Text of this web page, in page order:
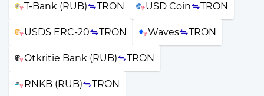
T-Bank (RUB) TRON USD Coin TRON
USDS ERC-20 TRON Waves TRON
Otkritie Bank (RUB) TRON
RNKB (RUB) TRON